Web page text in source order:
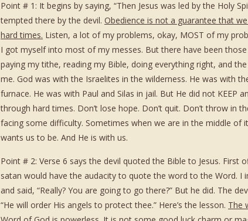
Point # 1: It begins by saying, “Then Jesus was led by the Holy
tempted there by the devil. Obedience is not a guarantee that
hard times. Listen, a lot of my problems, okay, MOST of my
I got myself into most of my messes. But there have been
paying my tithe, reading my Bible, doing everything right, and
me. God was with the Israelites in the wilderness. He was with
furnace. He was with Paul and Silas in jail. But He did not KEEP
through hard times. Don’t lose hope. Don’t quit. Don’t throw in
facing some difficulty. Sometimes when we are in the middle of
wants us to be. And He is with us.
Point # 2: Verse 6 says the devil quoted the Bible to Jesus. First
satan would have the audacity to quote the word to the Word. I
and said, “Really? You are going to go there?” But he did. The
“He will order His angels to protect thee.” Here’s the lesson. The